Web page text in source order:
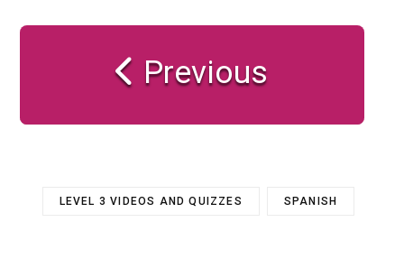
Previous
LEVEL 3 VIDEOS AND QUIZZES SPANISH